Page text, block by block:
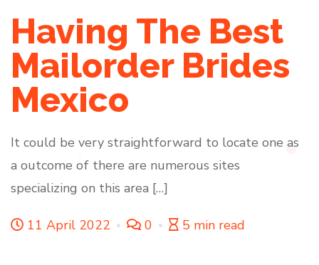
Having The Best
Mailorder Brides
Mexico
It could be very straightforward to locate one as
a outcome of there are numerous sites
specializing on this area […]
11 April 2022 0 5 min read